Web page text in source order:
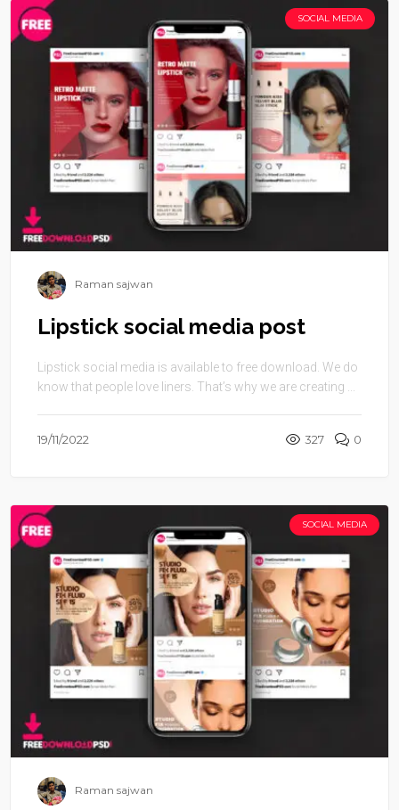
SOCIAL MEDIA
Raman sajwan
Lipstick social media post
Lipstick social media is available to free download. We do
know that people love liners. That’s why we are creating ...
19/11/2022 327 0
SOCIAL MEDIA
Raman sajwan